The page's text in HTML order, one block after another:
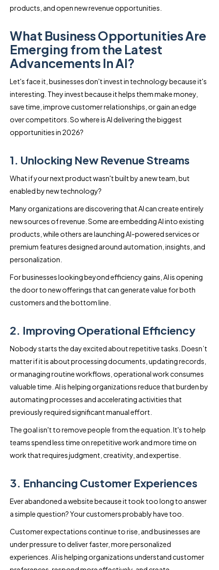
products, and open new revenue opportunities.
What Business Opportunities Are
Emerging from the Latest
Advancements In AI?
Let's face it, businesses don't invest in technology because it's
interesting. They invest because it helps them make money,
save time, improve customer relationships, or gain an edge
over competitors. So where is AI delivering the biggest
opportunities in 2026?
1. Unlocking New Revenue Streams
What if your next product wasn't built by a new team, but
enabled by new technology?
Many organizations are discovering that AI can create entirely
new sources of revenue. Some are embedding AI into existing
products, while others are launching AI-powered services or
premium features designed around automation, insights, and
personalization.
For businesses looking beyond efficiency gains, AI is opening
the door to new offerings that can generate value for both
customers and the bottom line.
2. Improving Operational Efficiency
Nobody starts the day excited about repetitive tasks. Doesn’t
matter if it is about processing documents, updating records,
or managing routine workflows, operational work consumes
valuable time. AI is helping organizations reduce that burden by
automating processes and accelerating activities that
previously required significant manual effort.
The goal isn't to remove people from the equation. It's to help
teams spend less time on repetitive work and more time on
work that requires judgment, creativity, and expertise.
3. Enhancing Customer Experiences
Ever abandoned a website because it took too long to answer
a simple question? Your customers probably have too.
Customer expectations continue to rise, and businesses are
under pressure to deliver faster, more personalized
experiences. AI is helping organizations understand customer